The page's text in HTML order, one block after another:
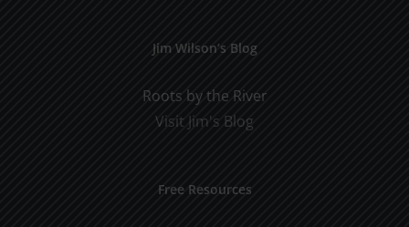
Jim Wilson’s Blog
Roots by the River
Visit Jim's Blog
Free Resources